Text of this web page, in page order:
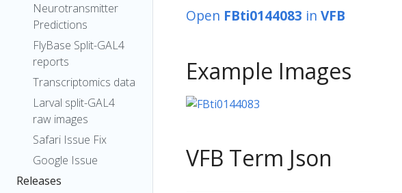
Neurotransmitter
Predictions
FlyBase Split-GAL4
reports
Transcriptomics data
Larval split-GAL4
raw images
Safari Issue Fix
Google Issue
Releases
Open FBti0144083 in VFB
Example Images
VFB Term Json